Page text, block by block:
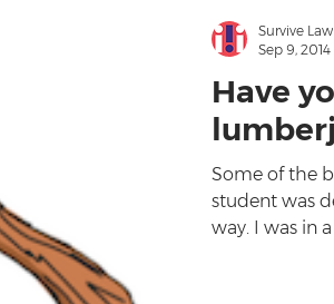
Have
Some of the
student was
way. I was in
Survive Law
Sep 9, 2014